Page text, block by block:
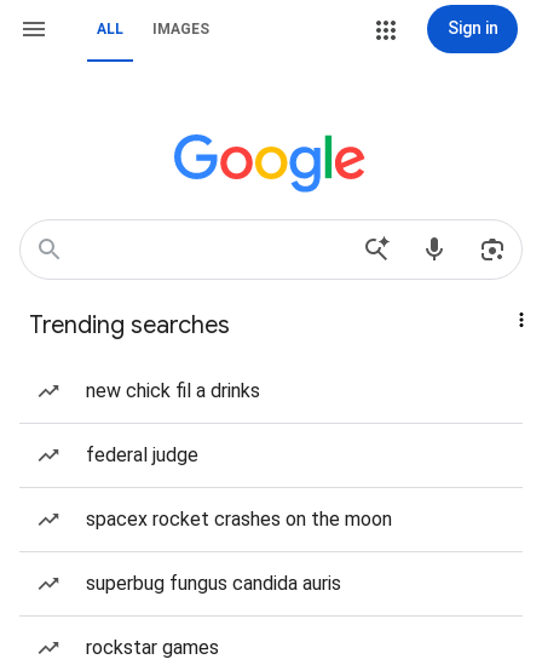
ALL IMAGES Sign in
Trending searches
new chick fil a drinks
federal judge
spacex rocket crashes on the moon
superbug fungus candida auris
rockstar games